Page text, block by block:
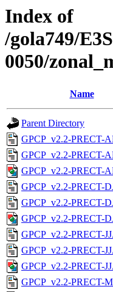
Index of
/gola749/
0050/
Name
Parent Directory
GPCP_v2.2-PRECT-
GPCP_v2.2-PRECT-
GPCP_v2.2-PRECT-
GPCP_v2.2-PRECT-
GPCP_v2.2-PRECT-
GPCP_v2.2-PRECT-
GPCP_v2.2-PRECT-
GPCP_v2.2-PRECT-
GPCP_v2.2-PRECT-
GPCP_v2.2-PRECT-